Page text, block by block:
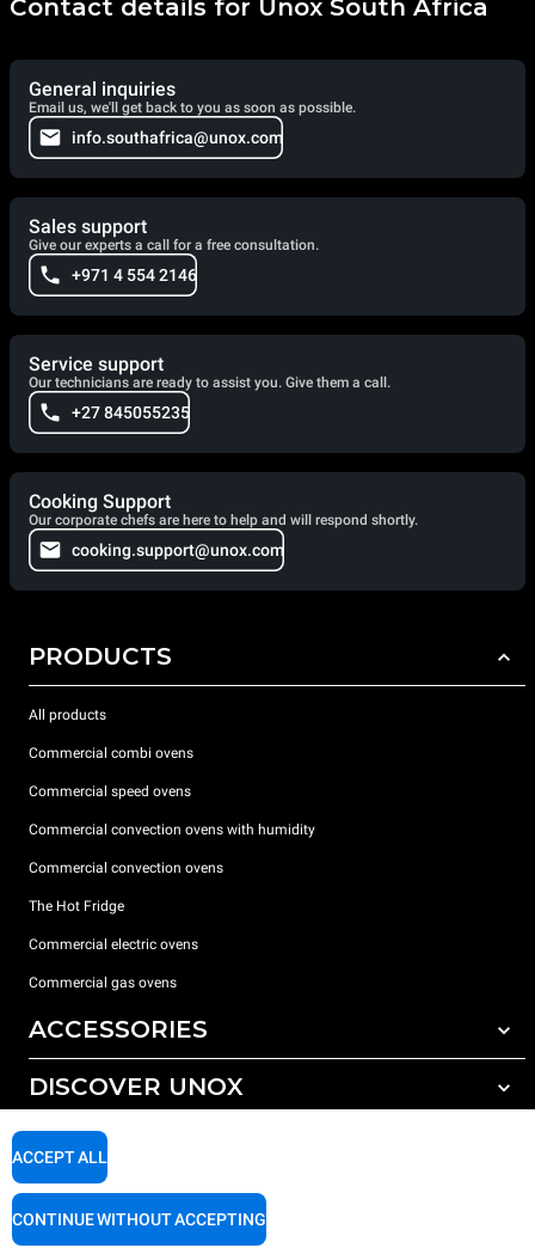
Contact details for Unox South Africa
General inquiries
Email us, we'll get back to you as soon as possible.
info.southafrica@unox.com
Sales support
Give our experts a call for a free consultation.
+971 4 554 2146
Service support
Our technicians are ready to assist you. Give them a call.
+27 845055235
Cooking Support
Our corporate chefs are here to help and will respond shortly.
cooking.support@unox.com
PRODUCTS
All products
Commercial combi ovens
Commercial speed ovens
Commercial convection ovens with humidity
Commercial convection ovens
The Hot Fridge
Commercial electric ovens
Commercial gas ovens
ACCESSORIES
All accessories
Detergents for manual washing
DISCOVER UNOX
Our offices around the world
SUPPORT
ACCEPT ALL
CONTINUE WITHOUT ACCEPTING